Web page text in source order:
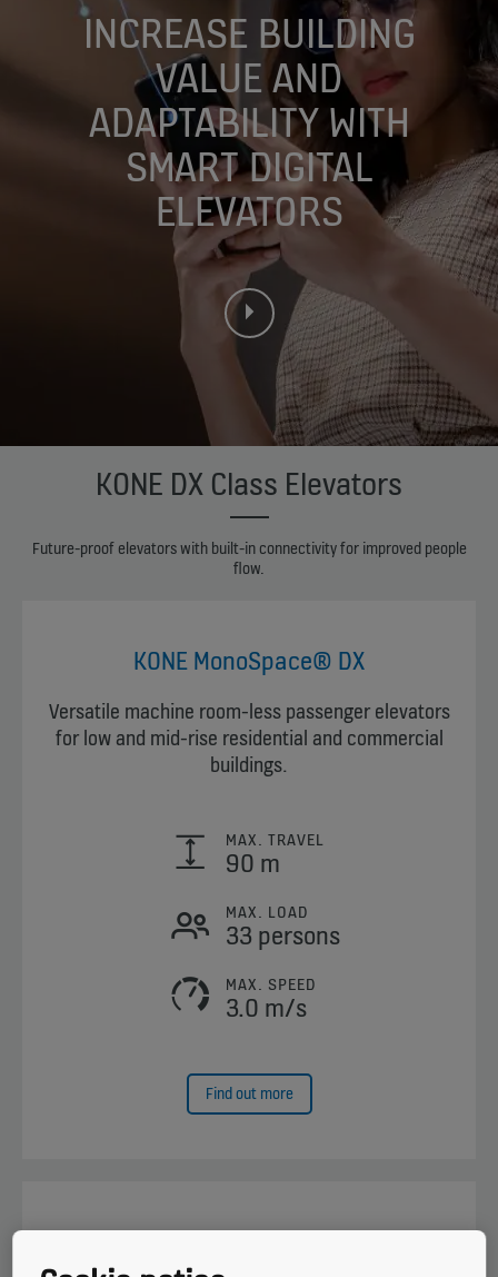
INCREASE BUILDING
VALUE AND
ADAPTABILITY WITH
SMART DIGITAL
ELEVATORS
KONE DX Class Elevators
Future-proof elevators with built-in connectivity for improved people
flow.
KONE MonoSpace® DX
Versatile machine room-less passenger elevators
for low and mid-rise residential and commercial
buildings.
MAX. TRAVEL
90 m
MAX. LOAD
33 persons
MAX. SPEED
3.0 m/s
Find out more
KONE MiniSpace™ DX